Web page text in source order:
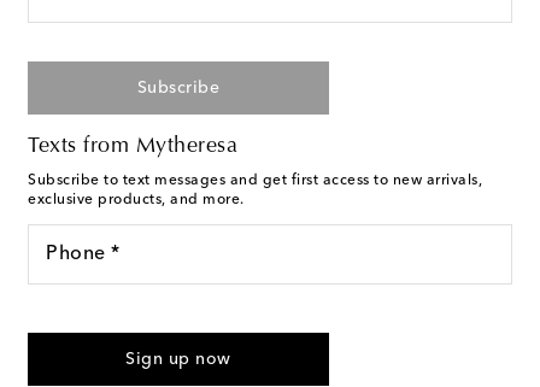
Subscribe
Texts from Mytheresa
Subscribe to text messages and get first access to new arrivals,
exclusive products, and more.
Phone *
Sign up now